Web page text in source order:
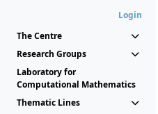
Login
The Centre
Research Groups
Laboratory for
Computational Mathematics
Thematic Lines